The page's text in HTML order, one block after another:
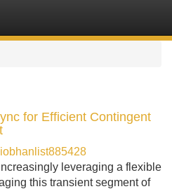
for Efficient Contingent
leveraging a flexible
this transient segment of